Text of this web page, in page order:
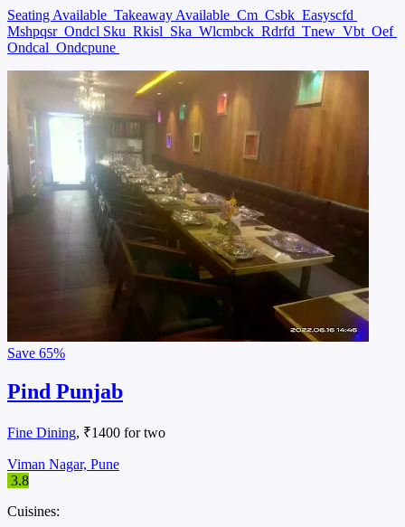
Seating Available Takeaway Available Cm Csbk Easyscfd
Mshpqsr Ondcl Sku Rkisl Ska Wlcmbck Rdrfd Tnew Vbt Oef
Ondcal Ondcpune
Save 65%
Pind Punjab
Fine Dining, ₹1400 for two
Viman Nagar, Pune
3.8
Cuisines: